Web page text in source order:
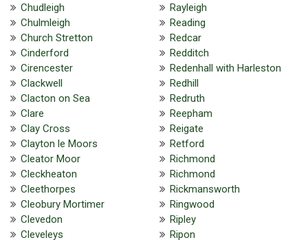
Chudleigh
Chulmleigh
Church Stretton
Cinderford
Cirencester
Clackwell
Clacton on Sea
Clare
Clay Cross
Clayton le Moors
Cleator Moor
Cleckheaton
Cleethorpes
Cleobury Mortimer
Clevedon
Cleveleys
Rayleigh
Reading
Redcar
Redditch
Redenhall with Harleston
Redhill
Redruth
Reepham
Reigate
Retford
Richmond
Richmond
Rickmansworth
Ringwood
Ripley
Ripon